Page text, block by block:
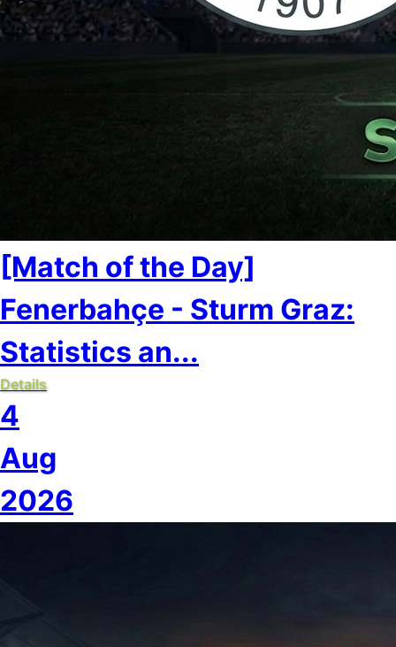
[Match of the Day]
Fenerbahçe - Sturm Graz:
Statistics an...
Details
4
Aug
2026